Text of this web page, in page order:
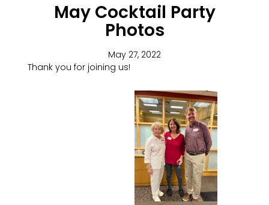
May Cocktail Party
Photos
May 27, 2022
Thank you for joining us!